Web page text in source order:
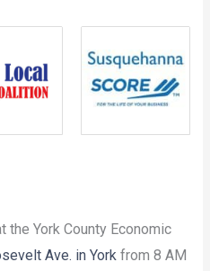
the York County Economic
Ave. in York from 8 AM